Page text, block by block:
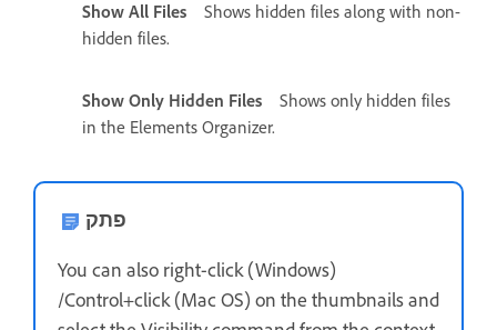
Show All Files
Shows hidden files along with non-
hidden files.
Show Only Hidden Files
Shows only hidden files
in the Elements Organizer.
פתק
You can also right-click (Windows)
/Control+click (Mac OS) on the thumbnails and